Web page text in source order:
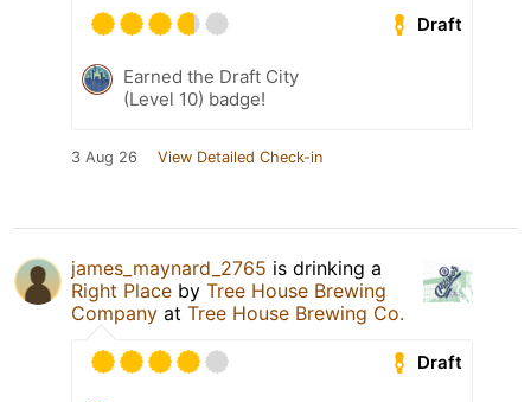
Draft
Earned the Draft City
(Level 10) badge!
3 Aug 26 View Detailed Check-in
james_maynard_2765 is drinking a
Right Place by Tree House Brewing
Company at Tree House Brewing Co.
Draft